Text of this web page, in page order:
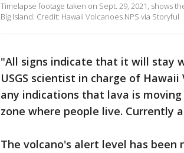
Timelapse footage taken on Sept. 29, 2021, shows
Big Island. Credit: Hawaii Volcanoes NPS via Storyful
"All signs indicate that it will stay
USGS scientist in charge of
any indications that lava is
zone where people live.
The volcano's alert level has